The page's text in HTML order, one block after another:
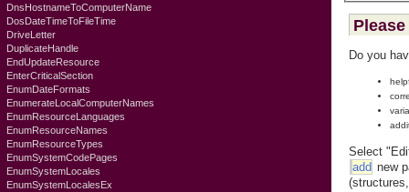
DnsHostnameToComputerName
DosDateTimeToFileTime
DriveLetter
DuplicateHandle
EndUpdateResource
EnterCriticalSection
EnumDateFormats
EnumerateLocalComputerNames
EnumResourceLanguages
EnumResourceNames
EnumResourceTypes
EnumSystemCodePages
EnumSystemLocales
EnumSystemLocalesEx
Do you
Select
add new